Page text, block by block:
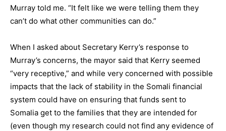
Murray told me. “It felt like we were telling them they
can’t do what other communities can do.”
When I asked about Secretary Kerry’s response to
Murray’s concerns, the mayor said that Kerry seemed
“very receptive,” and while very concerned with possible
impacts that the lack of stability in the Somali financial
system could have on ensuring that funds sent to
Somalia get to the families that they are intended for
(even though my research could not find any evidence of